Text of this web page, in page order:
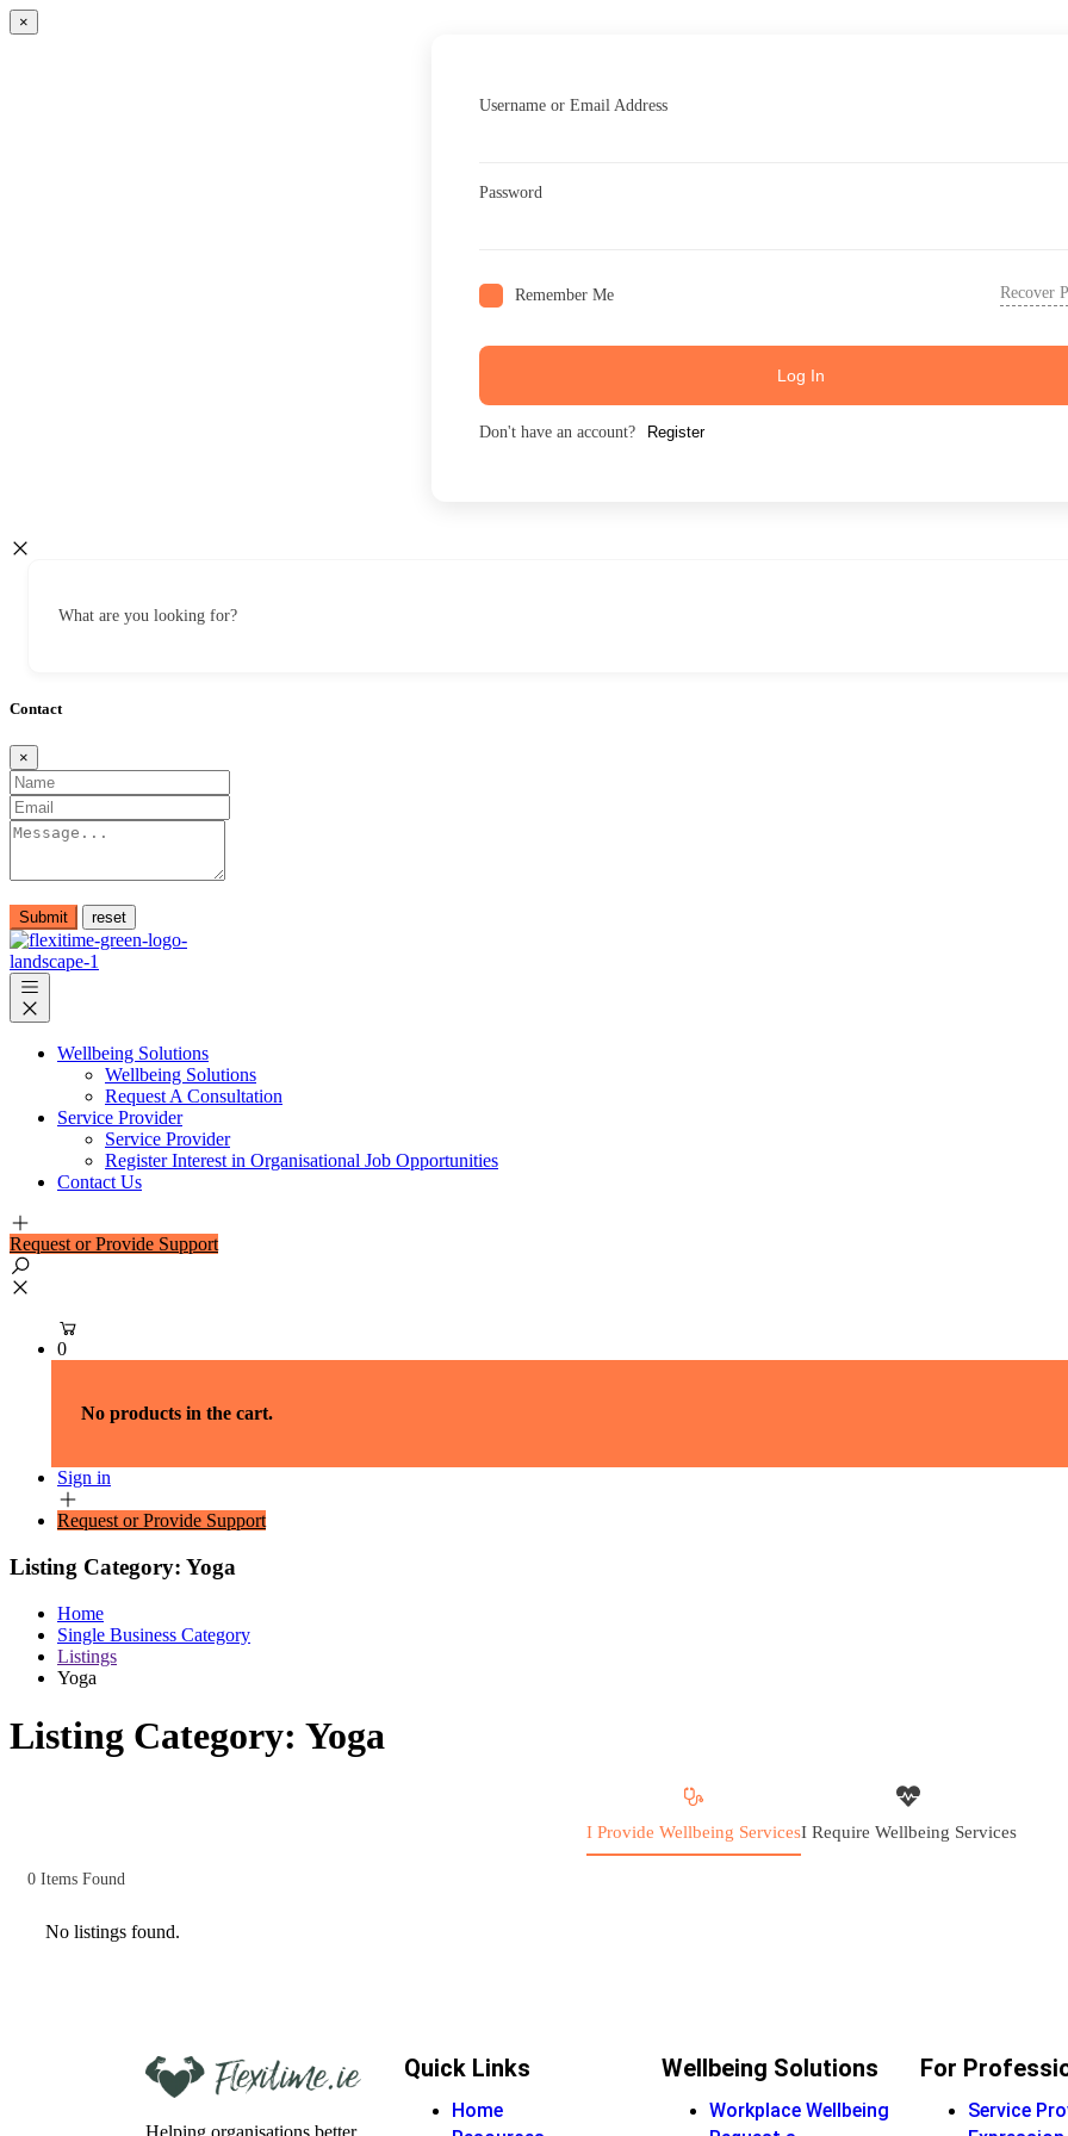
×
Username or Email Address
Password
Remember Me Recover
Log In
Don't have an account? Register
What are you looking for?
Contact
×
Submit
Wellbeing Solutions
Wellbeing Solutions
Request A Consultation
Service Provider
Service Provider
Register Interest in Organisational Job Opportunities
Contact Us
Request or Provide Support
0
No products in the cart.
Sign in
Request or Provide Support
Listing Category: Yoga
Home
Single Business Category
Listings
Yoga
Listing Category: Yoga
I Provide Wellbeing ServicesI Require Wellbeing Services
0 Items Found
No listings found.
Quick Links
Home
Wellbeing Solutions
Workplace Wellbeing
For
Service